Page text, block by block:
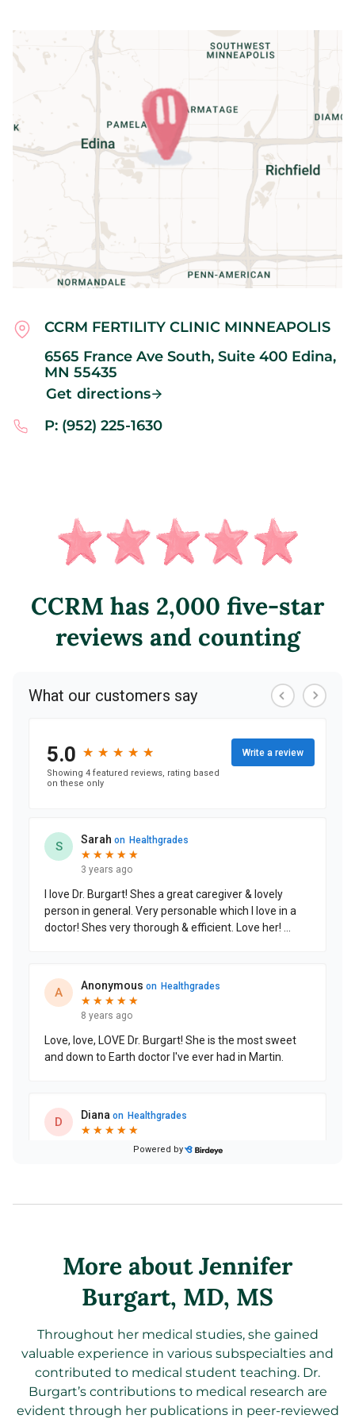
CCRM FERTILITY CLINIC MINNEAPOLIS
6565 France Ave South, Suite 400 Edina,
MN 55435
Get directions
P: (952) 225-1630
CCRM has 2,000 five-star
reviews and counting
More about Jennifer
Burgart, MD, MS
Throughout her medical studies, she gained
valuable experience in various subspecialties and
contributed to medical student teaching. Dr.
Burgart’s contributions to medical research are
evident through her publications in peer-reviewed